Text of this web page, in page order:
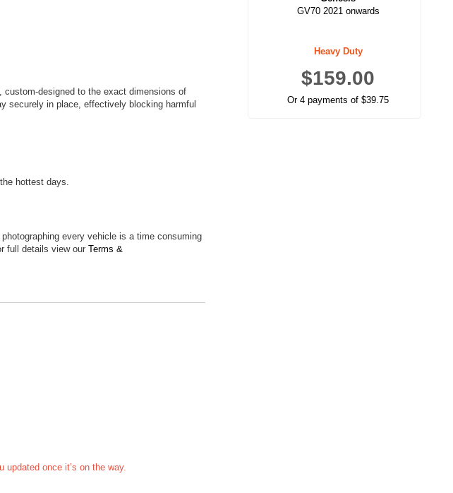
custom-designed to the exact dimensions of
securely in place, effectively blocking harmful
hottest days.
every vehicle is a time consuming
full details view our Terms &
updated once it’s on the way.
GV70 2021 onwards
Heavy Duty
$159.00
Or 4 payments of $39.75